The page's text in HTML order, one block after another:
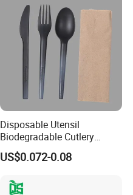
Disposable Utensil
Biodegradable Cutlery
Compostable Cpla
Cornstarch Disposable
US$0.072-0.08